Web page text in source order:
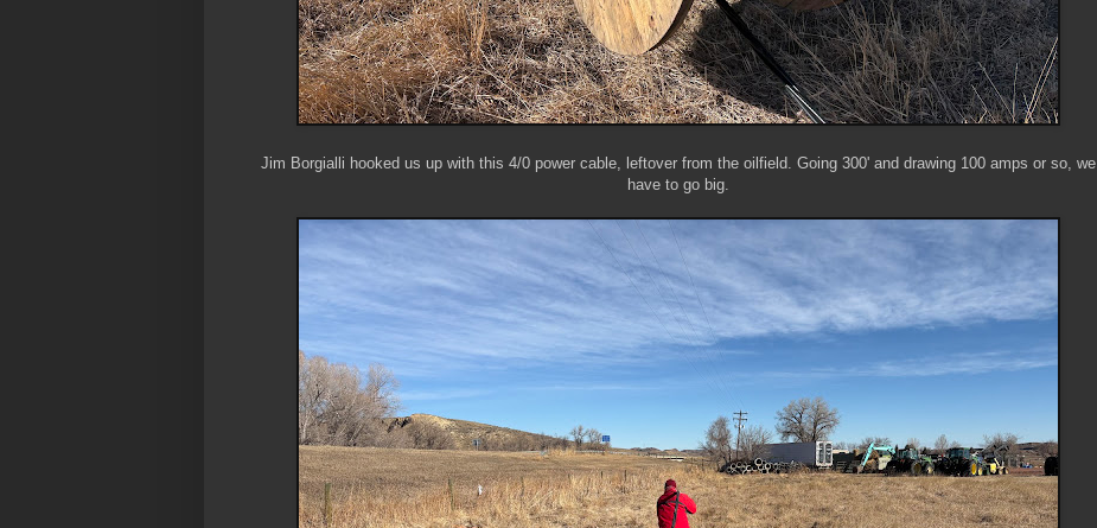
Jim Borgialli hooked us up with this 4/0 power cable, leftover from the oilfield. Going 300' and drawing 100 amps or so, we
have to go big.